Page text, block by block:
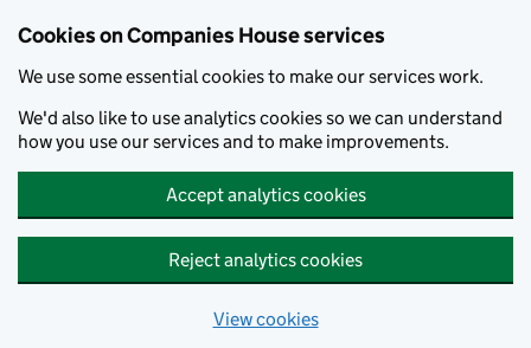
Cookies on Companies House services
We use some essential cookies to make our services work.
We'd also like to use analytics cookies so we can understand
how you use our services and to make improvements.
Accept analytics cookies
Reject analytics cookies
View cookies